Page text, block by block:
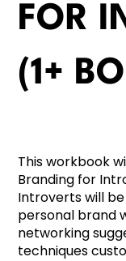
FOR
(1+
This workbook
Branding for
Introverts will
personal brand
networking
techniques